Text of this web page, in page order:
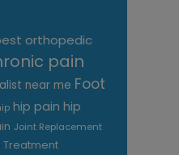
orthopedic
pain
near me Foot
hip pain hip
Joint Replacement
Treatment